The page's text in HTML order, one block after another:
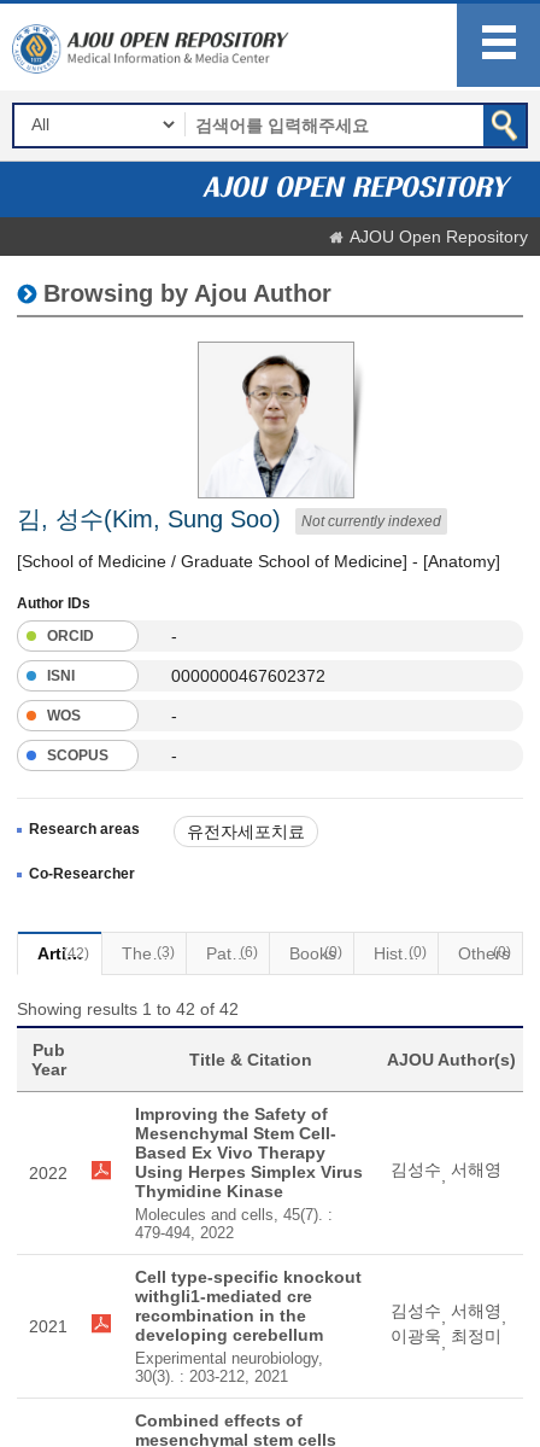
AJOU Open Repository
Browsing by Ajou Author
김, 성수(Kim, Sung Soo) Not currently indexed
[School of Medicine / Graduate School of Medicine] - [Anatomy]
Author IDs
ORCID
-
ISNI 0000000467602372
WOS -
SCOPUS -
Research areas 유전자세포치료
Co-Researcher
Articles
(42) Thesis
(3) Patents(6) Books
(0) Historical Materials
(0) Others
(0)
Showing results 1 to 42 of 42
Pub
Year
Title & Citation AJOU Author(s)
2022
Improving the Safety of
Mesenchymal Stem Cell-
Based Ex Vivo Therapy
Using Herpes Simplex Virus
Thymidine Kinase
Molecules and cells, 45(7). :
479-494, 2022
김성수 서해영
2021
Cell type-specific knockout
withgli1-mediated cre
recombination in the
developing cerebellum
Experimental neurobiology,
30(3). : 203-212, 2021
김성수 서해영
이광욱
최정미
Combined effects of
mesenchymal stem cells